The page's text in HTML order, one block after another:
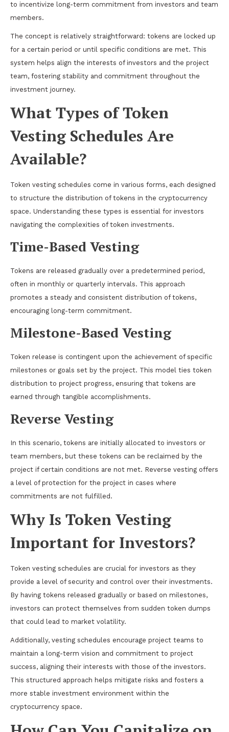
to incentivize long-term commitment from investors and team
members.
The concept is relatively straightforward: tokens are locked up
for a certain period or until specific conditions are met. This
system helps align the interests of investors and the project
team, fostering stability and commitment throughout the
investment journey.
What Types of Token
Vesting Schedules Are
Available?
Token vesting schedules come in various forms, each designed
to structure the distribution of tokens in the cryptocurrency
space. Understanding these types is essential for investors
navigating the complexities of token investments.
Time-Based Vesting
Tokens are released gradually over a predetermined period,
often in monthly or quarterly intervals. This approach
promotes a steady and consistent distribution of tokens,
encouraging long-term commitment.
Milestone-Based Vesting
Token release is contingent upon the achievement of specific
milestones or goals set by the project. This model ties token
distribution to project progress, ensuring that tokens are
earned through tangible accomplishments.
Reverse Vesting
In this scenario, tokens are initially allocated to investors or
team members, but these tokens can be reclaimed by the
project if certain conditions are not met. Reverse vesting offers
a level of protection for the project in cases where
commitments are not fulfilled.
Why Is Token Vesting
Important for Investors?
Token vesting schedules are crucial for investors as they
provide a level of security and control over their investments.
By having tokens released gradually or based on milestones,
investors can protect themselves from sudden token dumps
that could lead to market volatility.
Additionally, vesting schedules encourage project teams to
maintain a long-term vision and commitment to project
success, aligning their interests with those of the investors.
This structured approach helps mitigate risks and fosters a
more stable investment environment within the
cryptocurrency space.